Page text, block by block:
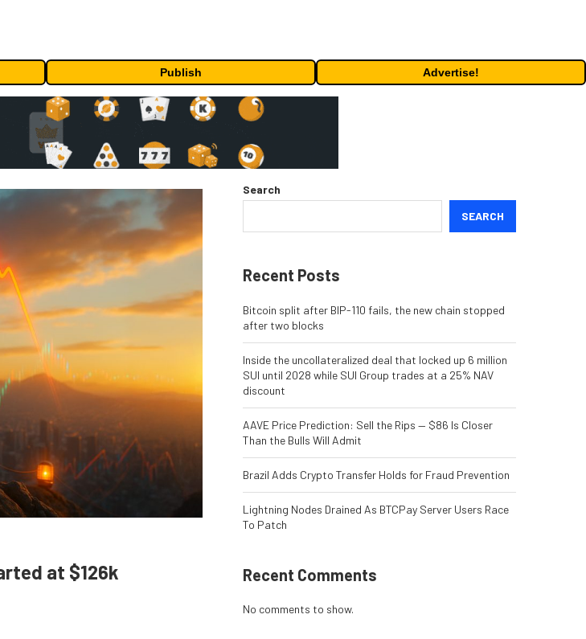
Publish Advertise!
at $126k
Search
SEARCH
Recent Posts
Bitcoin split after BIP-110 fails, the new chain stopped
after two blocks
Inside the uncollateralized deal that locked up 6 million
SUI until 2028 while SUI Group trades at a 25% NAV
discount
AAVE Price Prediction: Sell the Rips — $86 Is Closer
Than the Bulls Will Admit
Brazil Adds Crypto Transfer Holds for Fraud Prevention
Lightning Nodes Drained As BTCPay Server Users Race
To Patch
Recent Comments
No comments to show.